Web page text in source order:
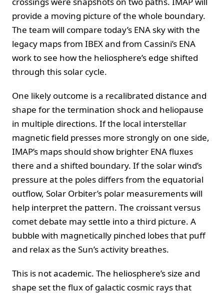
provide a moving picture of the whole boundary.
The team will compare today’s ENA sky with the
legacy maps from IBEX and from Cassini’s ENA
work to see how the heliosphere’s edge shifted
through this solar cycle.
One likely outcome is a recalibrated distance and
shape for the termination shock and heliopause
in multiple directions. If the local interstellar
magnetic field presses more strongly on one side,
IMAP’s maps should show brighter ENA fluxes
there and a shifted boundary. If the solar wind’s
pressure at the poles differs from the equatorial
outflow, Solar Orbiter’s polar measurements will
help interpret the pattern. The croissant versus
comet debate may settle into a third picture. A
bubble with magnetically pinched lobes that puff
and relax as the Sun’s activity breathes.
This is not academic. The heliosphere’s size and
shape set the flux of galactic cosmic rays that